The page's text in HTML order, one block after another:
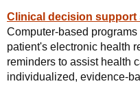
Clinical decision support
Computer-based
patient's electronic health
reminders to assist health
individualized, evidence-